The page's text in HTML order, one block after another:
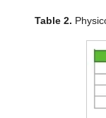
Table 2.